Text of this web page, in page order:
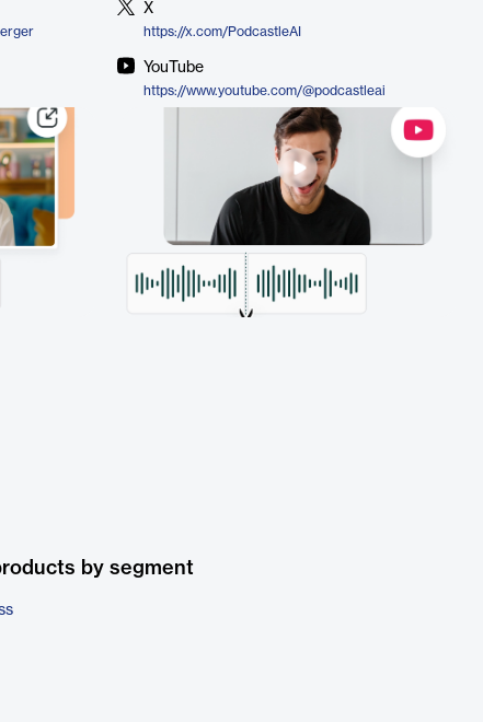
X
https://x.com/PodcastleAI
YouTube
https://www.youtube.com/@podcastleai
by segment